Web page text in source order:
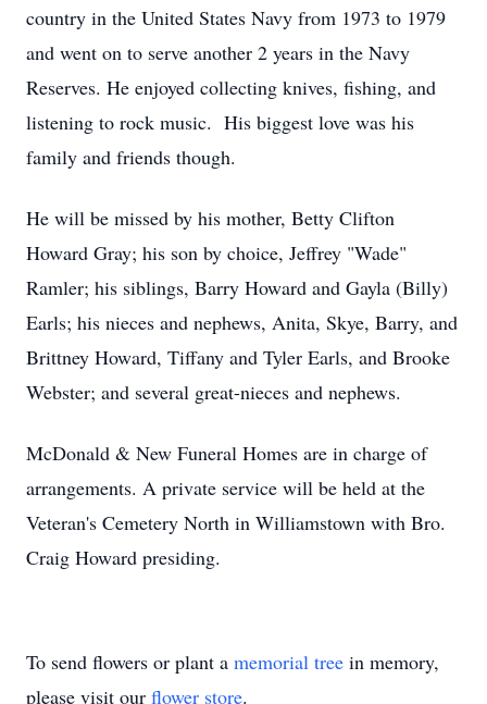
country in the United States Navy from 1973 to 1979
and went on to serve another 2 years in the Navy
Reserves. He enjoyed collecting knives, fishing, and
listening to rock music. His biggest love was his
family and friends though.
He will be missed by his mother, Betty Clifton
Howard Gray; his son by choice, Jeffrey "Wade"
Ramler; his siblings, Barry Howard and Gayla (Billy)
Earls; his nieces and nephews, Anita, Skye, Barry, and
Brittney Howard, Tiffany and Tyler Earls, and Brooke
Webster; and several great-nieces and nephews.
McDonald & New Funeral Homes are in charge of
arrangements. A private service will be held at the
Veteran's Cemetery North in Williamstown with Bro.
Craig Howard presiding.
To send flowers or plant a memorial tree in memory,
please visit our flower store.